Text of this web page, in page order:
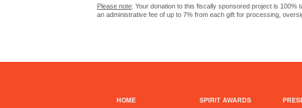
Please note: Your donation to this fiscally sponsored project is 100%
an administrative fee of up to 7% from each gift for processing,
HOME SPIRIT AWARDS